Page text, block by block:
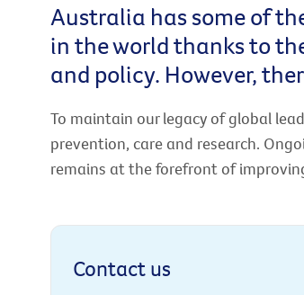
Australia has some of
in the world thanks to
and policy. However,
To maintain our legacy of global
prevention, care and research.
remains at the forefront of
Contact us